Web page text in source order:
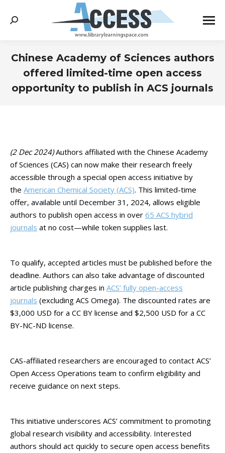
Search:
Chinese Academy of Sciences authors
offered limited-time open access
opportunity to publish in ACS journals
(2 Dec 2024)Authors affiliated with the Chinese Academy
of Sciences (CAS) can now make their research freely
accessible through a special open access initiative by
the American Chemical Society (ACS). This limited-time
offer, available until December 31, 2024, allows eligible
authors to publish open access in over 65 ACS hybrid
journals at no cost—while token supplies last.
To qualify, accepted articles must be published before the
deadline. Authors can also take advantage of discounted
article publishing charges in ACS’ fully open-access
journals (excluding ACS Omega). The discounted rates are
$3,000 USD for a CC BY license and $2,500 USD for a CC
BY-NC-ND license.
CAS-affiliated researchers are encouraged to contact ACS’
Open Access Operations team to confirm eligibility and
receive guidance on next steps.
This initiative underscores ACS’ commitment to promoting
global research visibility and accessibility. Interested
authors should act quickly to secure open access benefits